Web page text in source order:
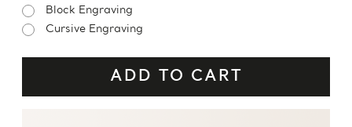
Block Engraving
Cursive Engraving